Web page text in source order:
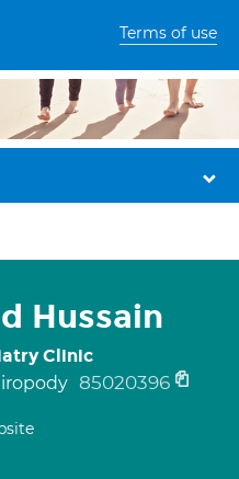
Terms of use
Hussain
Clinic
85020396